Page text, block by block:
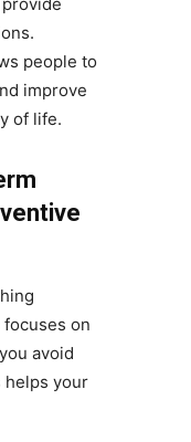
people to
improve
of life.
focuses on
avoid
helps your